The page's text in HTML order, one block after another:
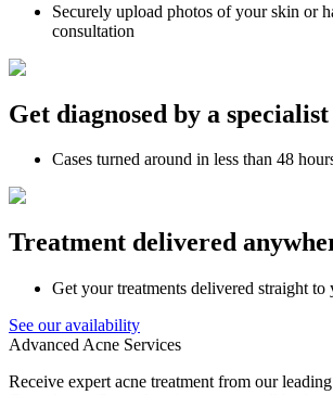
Securely upload photos of your skin or
consultation
Get diagnosed by a specialist
Cases turned around in less than 48
Treatment delivered
Get your treatments delivered straight to
See our availability
Advanced Acne Services
Receive expert acne treatment from our